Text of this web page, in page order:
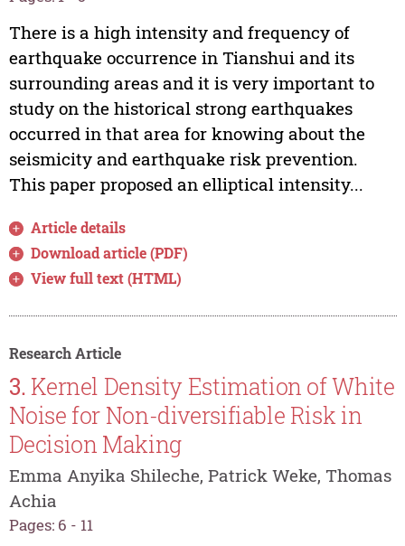
There is a high intensity and frequency of
earthquake occurrence in Tianshui and its
surrounding areas and it is very important to
study on the historical strong earthquakes
occurred in that area for knowing about the
seismicity and earthquake risk prevention.
This paper proposed an elliptical intensity...
Article details
Download article (PDF)
View full text (HTML)
Research Article
3. Kernel Density Estimation of White
Noise for Non-diversifiable Risk in
Decision Making
Emma Anyika Shileche, Patrick Weke, Thomas
Achia
Pages: 6 - 11